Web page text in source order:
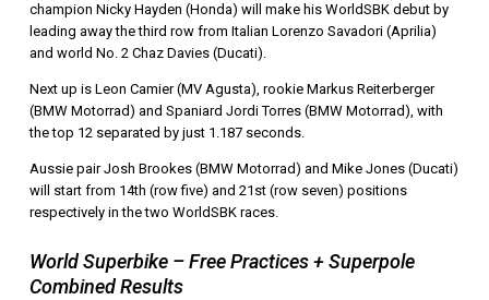
champion Nicky Hayden (Honda) will make his WorldSBK debut by
leading away the third row from Italian Lorenzo Savadori (Aprilia)
and world No. 2 Chaz Davies (Ducati).
Next up is Leon Camier (MV Agusta), rookie Markus Reiterberger
(BMW Motorrad) and Spaniard Jordi Torres (BMW Motorrad), with
the top 12 separated by just 1.187 seconds.
Aussie pair Josh Brookes (BMW Motorrad) and Mike Jones (Ducati)
will start from 14th (row five) and 21st (row seven) positions
respectively in the two WorldSBK races.
World Superbike – Free Practices + Superpole
Combined Results